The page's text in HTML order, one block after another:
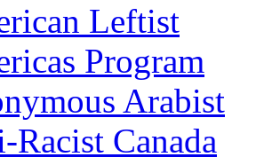
Leftist
Program
Arabist
Racist Canada